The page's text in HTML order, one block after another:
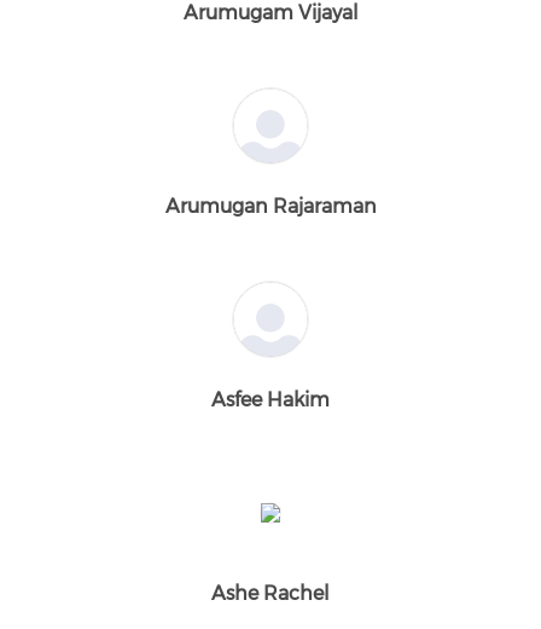
Arumugam Vijayal
Arumugan Rajaraman
Asfee Hakim
Ashe Rachel